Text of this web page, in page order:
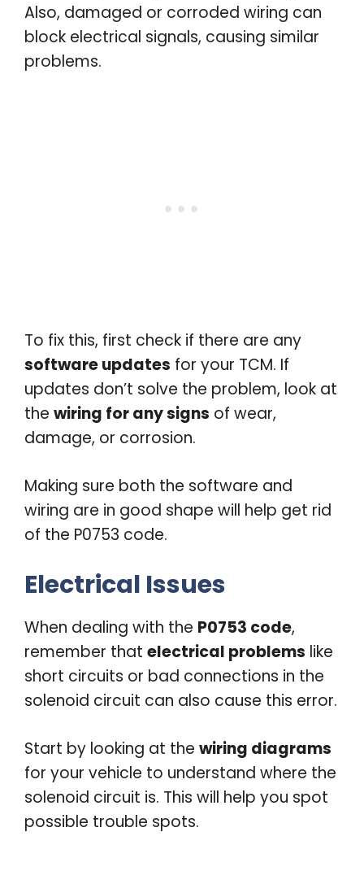
Also, damaged or corroded wiring can
block electrical signals, causing similar
problems.
To fix this, first check if there are any
software updates for your TCM. If
updates don’t solve the problem, look at
the wiring for any signs of wear,
damage, or corrosion.
Making sure both the software and
wiring are in good shape will help get rid
of the P0753 code.
Electrical Issues
When dealing with the P0753 code,
remember that electrical problems like
short circuits or bad connections in the
solenoid circuit can also cause this error.
Start by looking at the wiring diagrams
for your vehicle to understand where the
solenoid circuit is. This will help you spot
possible trouble spots.